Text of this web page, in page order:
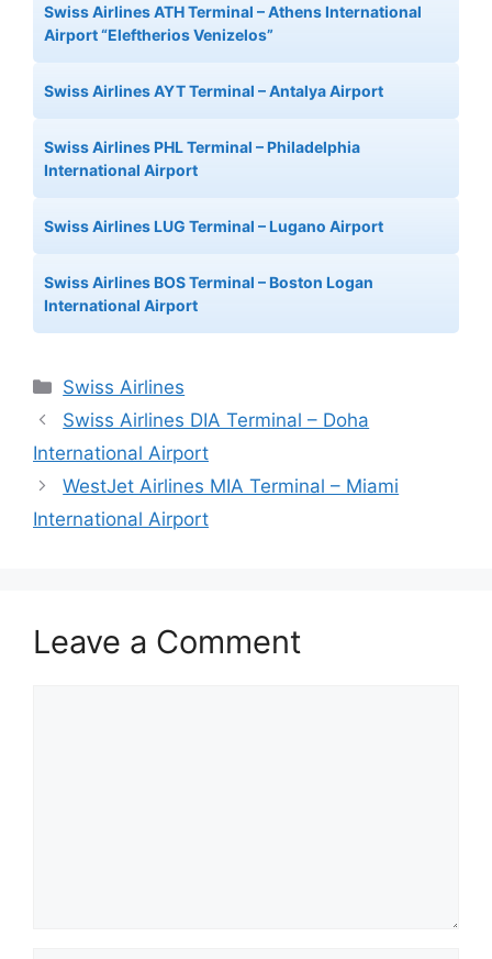
Swiss Airlines ATH Terminal – Athens International
Airport “Eleftherios Venizelos”
Swiss Airlines AYT Terminal – Antalya Airport
Swiss Airlines PHL Terminal – Philadelphia
International Airport
Swiss Airlines LUG Terminal – Lugano Airport
Swiss Airlines BOS Terminal – Boston Logan
International Airport
Categories
Swiss Airlines
Swiss Airlines DIA Terminal – Doha
International Airport
WestJet Airlines MIA Terminal – Miami
International Airport
Leave a Comment